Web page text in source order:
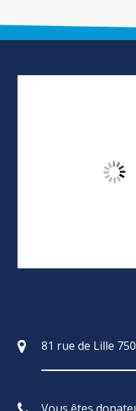
81 rue de Lille